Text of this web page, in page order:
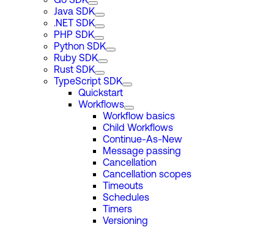
Java SDK
.NET SDK
PHP SDK
Python SDK
Ruby SDK
Rust SDK
TypeScript SDK
Quickstart
Workflows
Workflow basics
Child Workflows
Continue-As-New
Message passing
Cancellation
Cancellation scopes
Timeouts
Schedules
Timers
Versioning